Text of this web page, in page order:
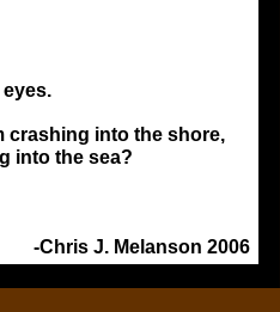
crashing into the shore,
into the sea?
-Chris J. Melanson 2006